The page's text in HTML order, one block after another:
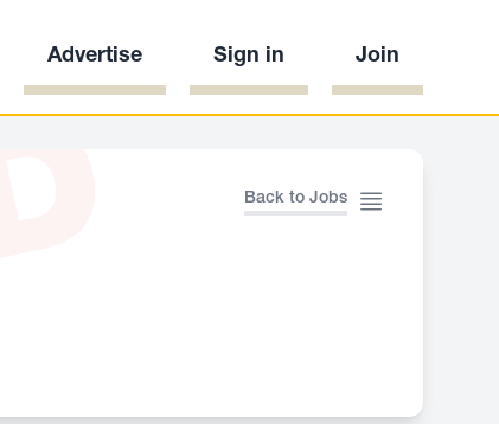
Advertise Sign in Join
Back to Jobs